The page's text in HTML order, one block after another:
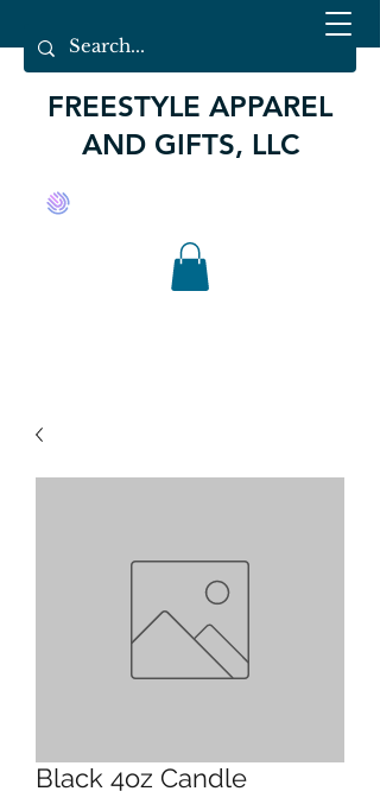
FREESTYLE APPAREL
AND GIFTS, LLC
Black 4oz Candle